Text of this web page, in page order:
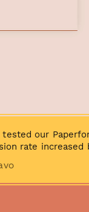
tested our
rate increased